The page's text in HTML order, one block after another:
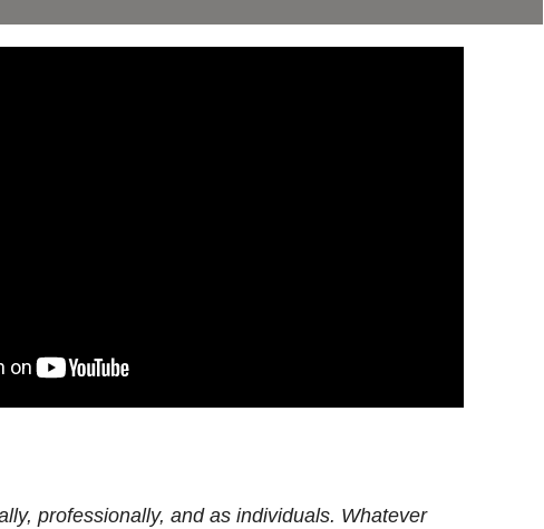
professionally, and as individuals. Whatever